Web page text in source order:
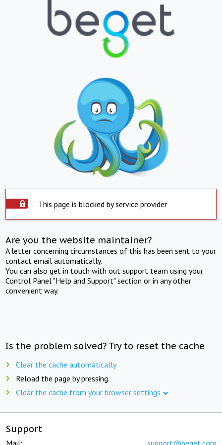
This page is blocked by service provider
Are you the website maintainer?
A letter concerning circumstances of this has been sent to your
contact email automatically.
You can also get in touch with out support team using your
Control Panel "Help and Support" section or in any other
convenient way.
Is the problem solved? Try to reset the cache
Clear the cache automatically
Reload the page by pressing
Clear the cache from your browser settings
Support
Mail: support@beget.com